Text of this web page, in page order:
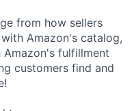
from how sellers
Amazon's catalog,
fulfillment
customers find and